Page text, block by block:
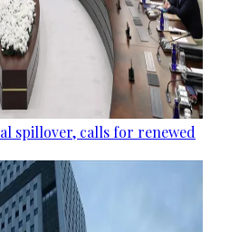
spillover, calls for renewed